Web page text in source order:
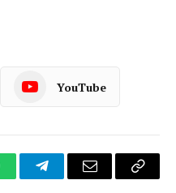
YouTube
TelegramEmail
Copy